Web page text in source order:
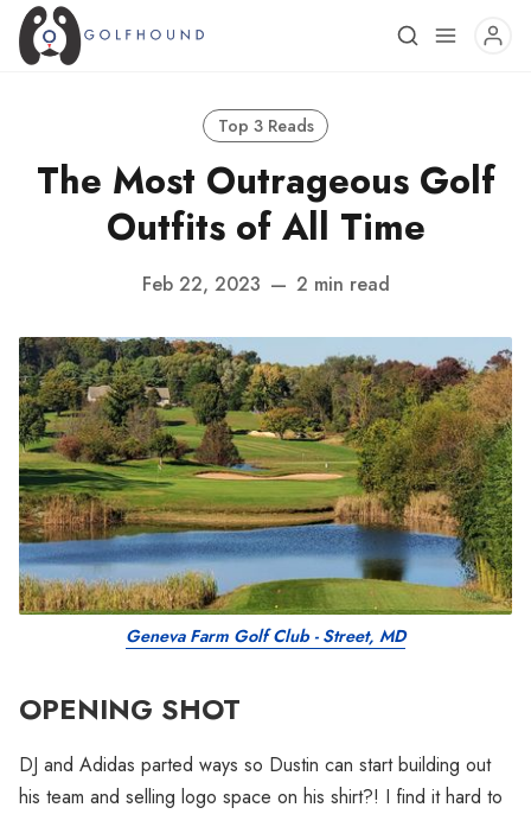
Top 3 Reads
The Most Outrageous Golf
Outfits of All Time
Feb 22, 2023 — 2 min read
Geneva Farm Golf Club - Street, MD
OPENING SHOT
DJ and Adidas parted ways so Dustin can start building out
his team and selling logo space on his shirt?! I find it hard to